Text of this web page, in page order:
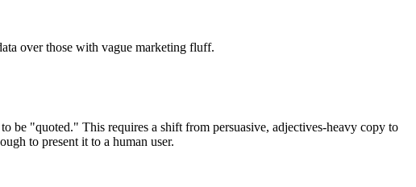
over those with vague marketing fluff.
be "quoted." This requires a shift from persuasive, adjectives-heavy copy to
to present it to a human user.